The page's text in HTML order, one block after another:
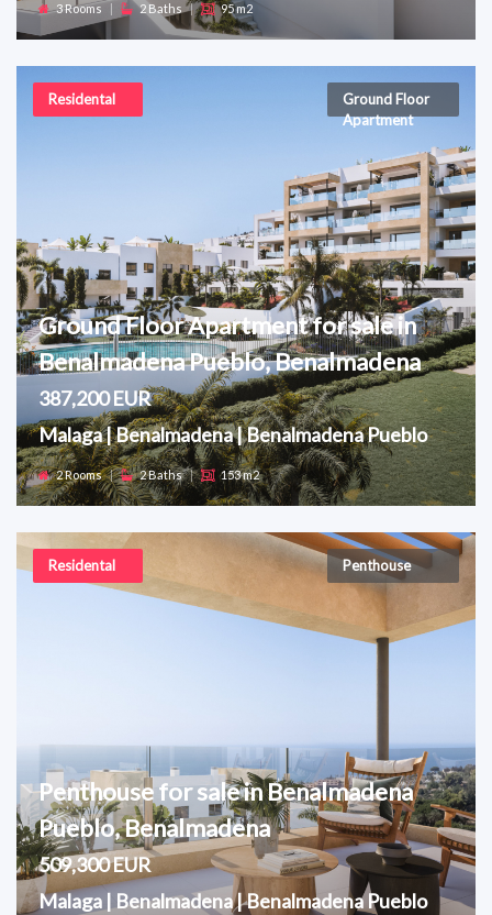
3 Rooms 2 Baths | 95 m2
Residental
Ground Floor
Apartment
Ground Floor Apartment for sale in
Benalmadena Pueblo, Benalmadena
387,200 EUR
Malaga | Benalmadena | Benalmadena Pueblo
2 Rooms | 2 Baths | 153 m2
Residental Penthouse
Penthouse for sale in Benalmadena
Pueblo, Benalmadena
509,300 EUR
Malaga | Benalmadena | Benalmadena Pueblo